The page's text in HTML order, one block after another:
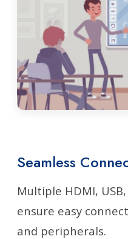
Seamless
Multiple HDMI,
ensure easy
and peripherals.